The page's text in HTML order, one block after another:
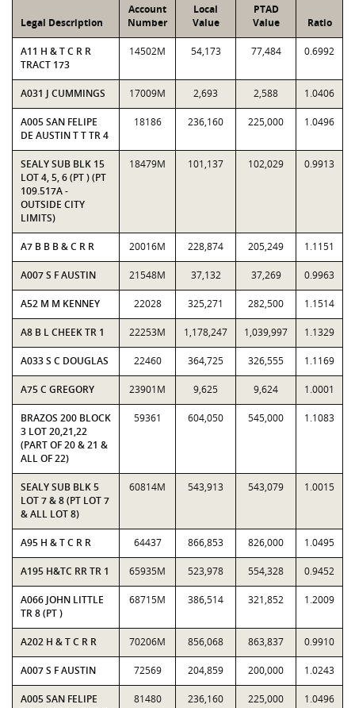
Legal Description
Account
Number
Local
Value
PTAD
Value
Ratio
A11 H & T C R R
TRACT 173
14502M 54,173 77,484 0.6992
A031 J CUMMINGS 17009M 2,693 2,588 1.0406
A005 SAN FELIPE
DE AUSTIN T T TR 4
18186 236,160 225,000 1.0496
SEALY SUB BLK 15
LOT 4, 5, 6 (PT ) (PT
109.517A -
OUTSIDE CITY
LIMITS)
18479M 101,137 102,029 0.9913
A7 B B B & C R R 20016M 228,874 205,249 1.1151
A007 S F AUSTIN 21548M 37,132 37,269 0.9963
A52 M M KENNEY 22028 325,271 282,500 1.1514
A8 B L CHEEK TR 1 22253M 1,178,247 1,039,997 1.1329
A033 S C DOUGLAS 22460 364,725 326,555 1.1169
A75 C GREGORY 23901M 9,625 9,624 1.0001
BRAZOS 200 BLOCK
3 LOT 20,21,22
(PART OF 20 & 21 &
ALL OF 22)
59361 604,050 545,000 1.1083
SEALY SUB BLK 5
LOT 7 & 8 (PT LOT 7
& ALL LOT 8)
60814M 543,913 543,079 1.0015
A95 H & T C R R 64437 866,853 826,000 1.0495
A195 H&TC RR TR 1 65935M 523,978 554,328 0.9452
A066 JOHN LITTLE
TR 8 (PT )
68715M 386,514 321,852 1.2009
A202 H & T C R R 70206M 856,068 863,837 0.9910
A007 S F AUSTIN 72569 204,859 200,000 1.0243
A005 SAN FELIPE
81480 236,160 225,000 1.0496